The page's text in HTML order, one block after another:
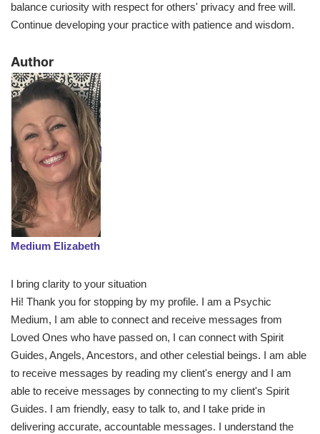
balance curiosity with respect for others' privacy and free will.
Continue developing your practice with patience and wisdom.
​Author
Medium Elizabeth
I bring clarity to your situation
Hi! Thank you for stopping by my profile. I am a Psychic
Medium, I am able to connect and receive messages from
Loved Ones who have passed on, I can connect with Spirit
Guides, Angels, Ancestors, and other celestial beings. I am able
to receive messages by reading my client's energy and I am
able to receive messages by connecting to my client's Spirit
Guides. I am friendly, easy to talk to, and I take pride in
delivering accurate, accountable messages. I understand the